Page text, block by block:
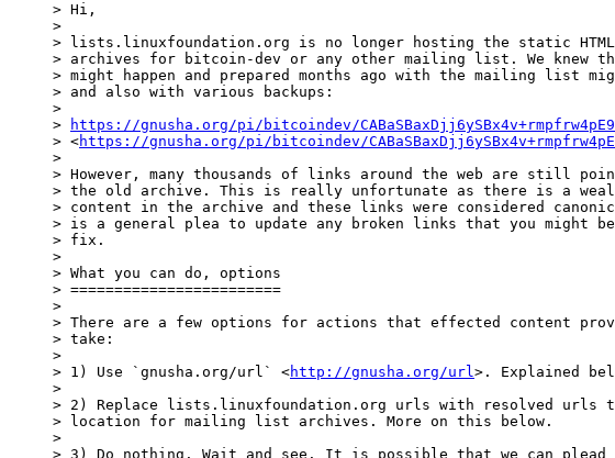
> Hi,
>
> lists.linuxfoundation.org is no longer hosting the static
> archives for bitcoin-dev or any other mailing list. We knew
> might happen and prepared months ago with the mailing list
> and also with various backups:
>
>
https://gnusha.org/pi/bitcoindev/
> <https://gnusha.org/pi/bitcoindev/
>
> However, many thousands of links around the web are still
> the old archive. This is really unfortunate as there is a
> content in the archive and these links were considered
> is a general plea to update any broken links that you might
> fix.
>
> What you can do, options
> ========================
>
> There are a few options for actions that effected content
> take:
>
> 1) Use `gnusha.org/url` <http://gnusha.org/url>. Explained
>
> 2) Replace lists.linuxfoundation.org urls with resolved urls
> location for mailing list archives. More on this below.
>
> 3) Do nothing. Wait and see. It is possible that we can plead